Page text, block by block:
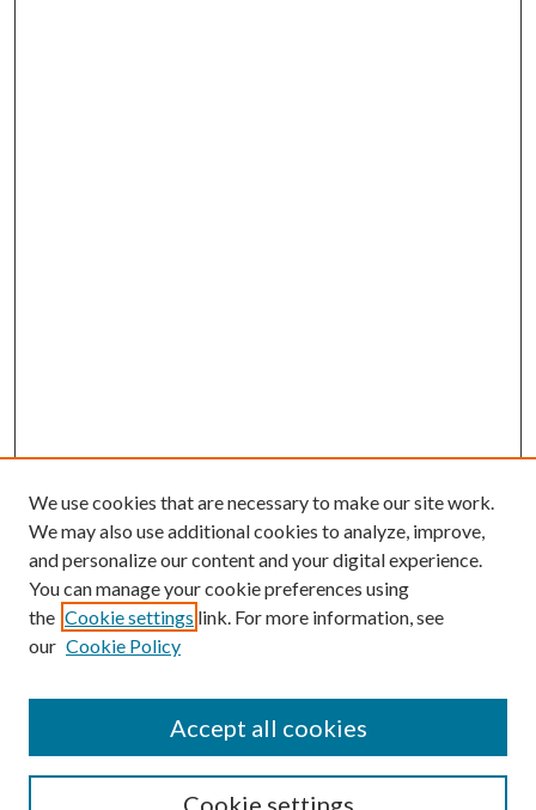
We use cookies that are necessary to make our site work.
We may also use additional cookies to analyze, improve,
and personalize our content and your digital experience.
You can manage your cookie preferences using
the Cookie settings link. For more information, see
our Cookie Policy
Cookie settings
Accept all cookies